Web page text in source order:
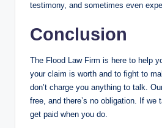
testimony, and sometimes even
Conclusion
The Flood Law Firm is here to help
your claim is worth and to fight to
don’t charge you anything to talk.
free, and there’s no obligation. If we
get paid when you do.